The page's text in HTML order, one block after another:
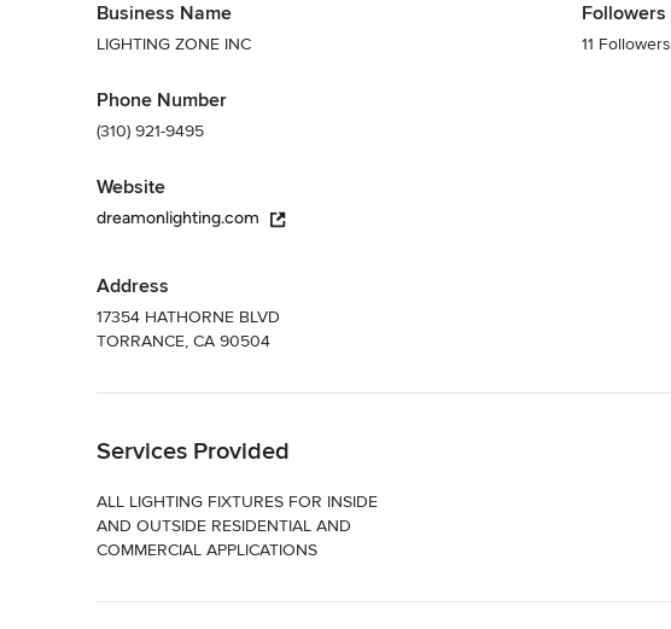
Business Name
LIGHTING ZONE INC
Phone Number
(310) 921-9495
Website
dreamonlighting.com
Address
17354 HATHORNE BLVD
TORRANCE, CA 90504
Followers
11 Followers
Services Provided
ALL LIGHTING FIXTURES FOR INSIDE
AND OUTSIDE RESIDENTIAL AND
COMMERCIAL APPLICATIONS